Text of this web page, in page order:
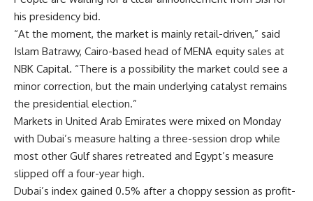
his presidency bid.
“At the moment, the market is mainly retail-driven,” said
Islam Batrawy, Cairo-based head of MENA equity sales at
NBK Capital. “There is a possibility the market could see a
minor correction, but the main underlying catalyst remains
the presidential election.”
Markets in United Arab Emirates were mixed on Monday
with Dubai’s measure halting a three-session drop while
most other Gulf shares retreated and Egypt’s measure
slipped off a four-year high.
Dubai’s index gained 0.5% after a choppy session as profit-